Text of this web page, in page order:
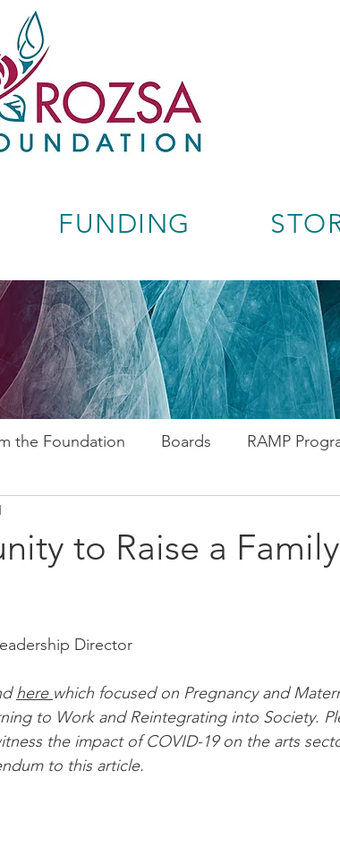
FUNDING
the Foundation Boards RAMP
Foundations
to Raise a
Director
here which focused on Pregnancy and
to Work and Reintegrating into Society.
the impact of COVID-19 on the arts
to this article.